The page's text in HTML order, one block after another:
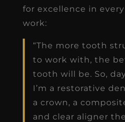
for excellence in
work:
“The more tooth
to work with, the
tooth will be. So,
I’m a restorative
a crown, a
and clear aligner